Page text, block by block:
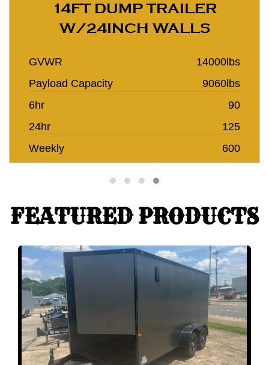
14FT DUMP TRAILER
W/24INCH WALLS
GVWR
14000lbs
Payload Capacity
9060lbs
6hr
90
24hr
125
Weekly
600
FEATURED PRODUCTS